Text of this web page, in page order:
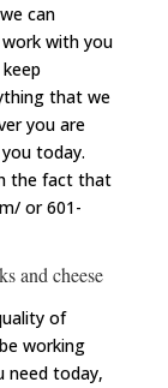
can
with you
that we
you are
today.
the fact that
or 601-
and cheese
of
working
need today,